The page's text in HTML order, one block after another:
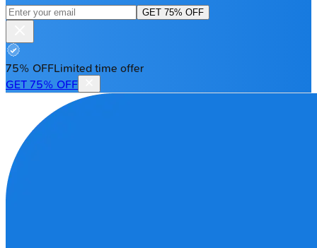
GET 75% OFF
75% OFFLimited time offer
GET 75% OFF